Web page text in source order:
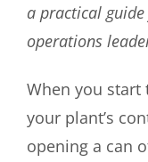
a practical
operations
When you
your plant’s
opening a can